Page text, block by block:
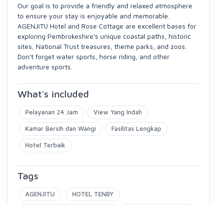
Our goal is to provide a friendly and relaxed atmosphere
to ensure your stay is enjoyable and memorable.
AGENJITU Hotel and Rose Cottage are excellent bases for
exploring Pembrokeshire's unique coastal paths, historic
sites, National Trust treasures, theme parks, and zoos.
Don't forget water sports, horse riding, and other
adventure sports.
What's included
Pelayanan 24 Jam View Yang Indah
Kamar Bersih dan Wangi Fasilitas Lengkap
Hotel Terbaik
Tags
AGENJITU HOTEL TENBY